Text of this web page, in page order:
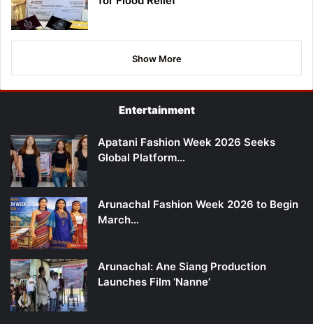
Show More
Entertainment
Apatani Fashion Week 2026 Seeks
Global Platform…
Arunachal Fashion Week 2026 to Begin
March…
Arunachal: Ane Siang Production
Launches Film ‘Nanne’